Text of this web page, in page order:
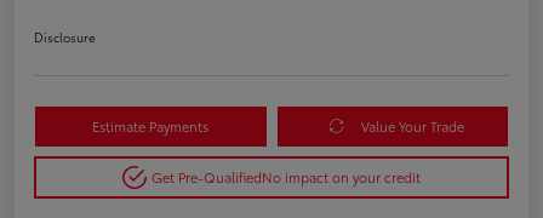
Disclosure
Estimate Payments Value Your Trade
Get Pre-QualifiedNo impact on your credit